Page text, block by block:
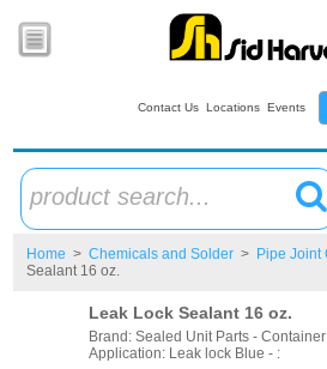
Contact Us Locations Events
product search...
Home > Chemicals and Solder > Pipe Joint
Sealant 16 oz.
Leak Lock Sealant 16 oz.
Brand: Sealed Unit Parts -
Application: Leak lock Blue - :